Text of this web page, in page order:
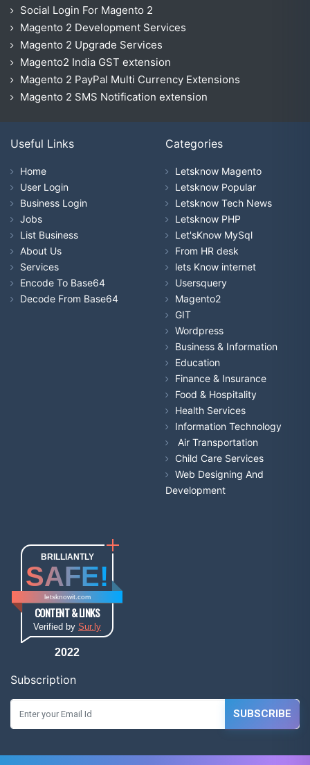
Social Login For Magento 2
Magento 2 Development Services
Magento 2 Upgrade Services
Magento2 India GST extension
Magento 2 PayPal Multi Currency Extensions
Magento 2 SMS Notification extension
Useful Links
Home
User Login
Business Login
Jobs
List Business
About Us
Services
Encode To Base64
Decode From Base64
Categories
Letsknow Magento
Letsknow Popular
Letsknow Tech News
Letsknow PHP
Let'sKnow MySql
From HR desk
lets Know internet
Usersquery
Magento2
GIT
Wordpress
Business & Information
Education
Finance & Insurance
Food & Hospitality
Health Services
Information Technology
Air Transportation
Child Care Services
Web Designing And
Development
BRILLIANTLY
SAFE!
letsknowit.com
CONTENT & LINKS
Verified by Sur.ly
2022
Subscription
SUBSCRIBE